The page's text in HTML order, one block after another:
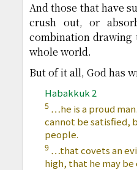
And those that have
crush out, or
combination
whole world.
But of it all, God has
Habakkuk 2
5 …he is a proud
cannot be satisfied,
people.
9 …that covets an
high, that he may